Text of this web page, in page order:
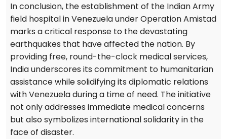
In conclusion, the establishment of the Indian Army
field hospital in Venezuela under Operation Amistad
marks a critical response to the devastating
earthquakes that have affected the nation. By
providing free, round-the-clock medical services,
India underscores its commitment to humanitarian
assistance while solidifying its diplomatic relations
with Venezuela during a time of need. The initiative
not only addresses immediate medical concerns
but also symbolizes international solidarity in the
face of disaster.